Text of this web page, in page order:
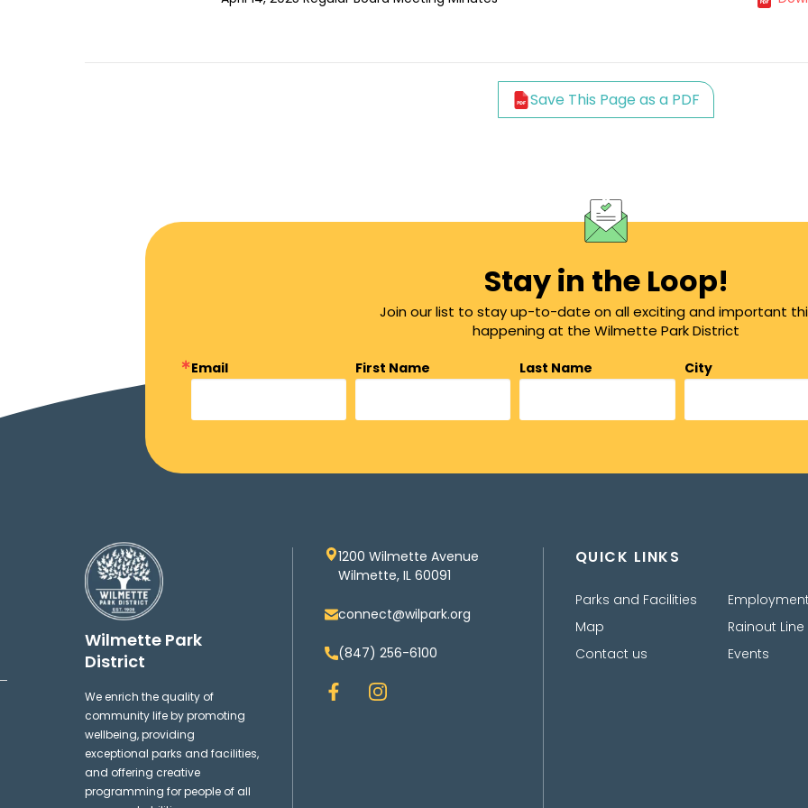
Save This Page as a PDF
Stay in the Loop!
Join our list to stay up-to-date on all exciting and important
happening at the Wilmette Park District
Email First Name Last Name
City
Wilmette Park
District
We enrich the quality of
community life by promoting
wellbeing, providing
exceptional parks and facilities,
and offering creative
programming for people of all
1200 Wilmette Avenue
Wilmette, IL 60091
connect@wilpark.org
(847) 256-6100
F
a
I
n
QUICK LINKS
Parks and Facilities
Map
Contact us
Employment
Rainout Line
Events